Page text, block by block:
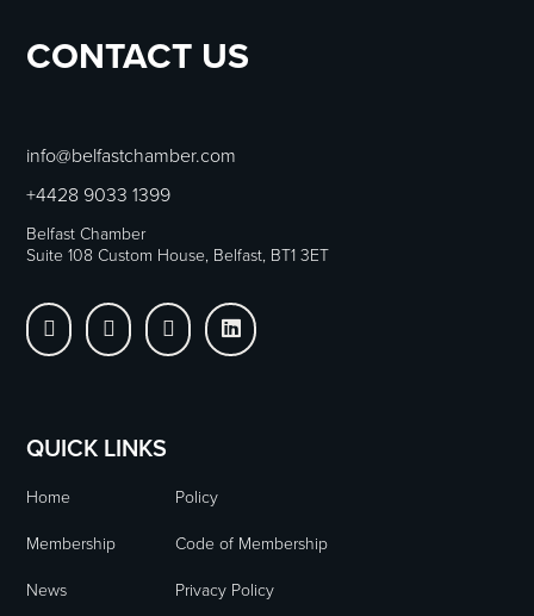
CONTACT US
info@belfastchamber.com
+4428 9033 1399
Belfast Chamber
Suite 108 Custom House, Belfast, BT1 3ET
   
QUICK LINKS
Home
Policy
Membership
Code of Membership
News
Privacy Policy